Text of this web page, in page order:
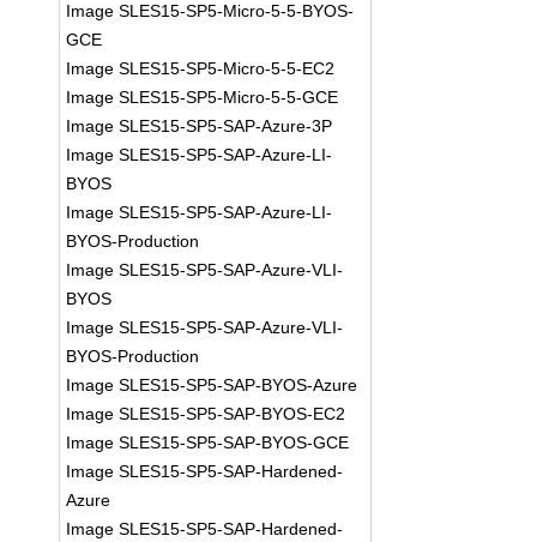
Image SLES15-SP5-Micro-5-5-BYOS-
GCE
Image SLES15-SP5-Micro-5-5-EC2
Image SLES15-SP5-Micro-5-5-GCE
Image SLES15-SP5-SAP-Azure-3P
Image SLES15-SP5-SAP-Azure-LI-
BYOS
Image SLES15-SP5-SAP-Azure-LI-
BYOS-Production
Image SLES15-SP5-SAP-Azure-VLI-
BYOS
Image SLES15-SP5-SAP-Azure-VLI-
BYOS-Production
Image SLES15-SP5-SAP-BYOS-Azure
Image SLES15-SP5-SAP-BYOS-EC2
Image SLES15-SP5-SAP-BYOS-GCE
Image SLES15-SP5-SAP-Hardened-
Azure
Image SLES15-SP5-SAP-Hardened-